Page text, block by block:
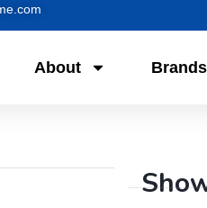
About Brands